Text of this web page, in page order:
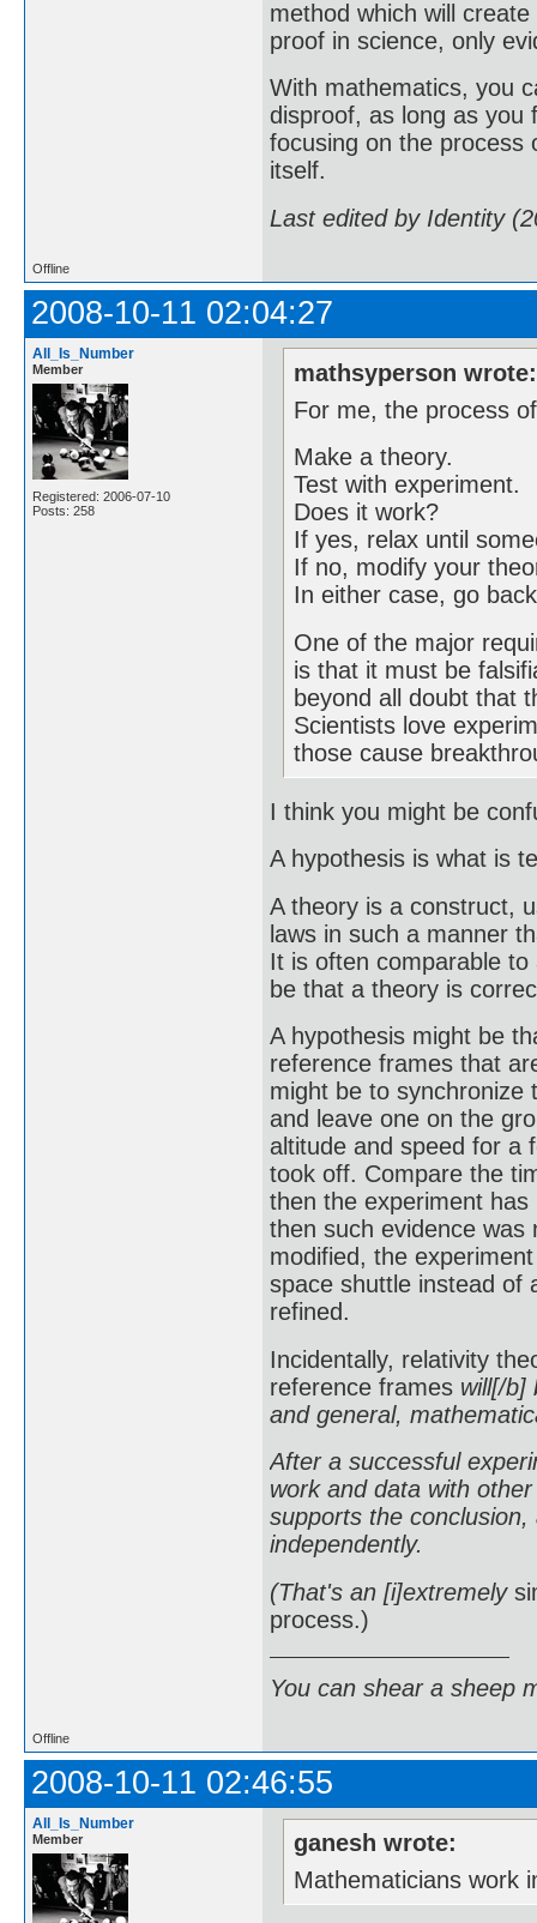
method which will
proof in science, only
With mathematics, you
disproof, as long as you
focusing on the process
itself.
Last edited by Identity
Offline
2008-10-11 02:04:27
All_Is_Number
Member
Registered: 2006-07-10
Posts: 258
mathsyperson wrote:
For me, the process
Make a theory.
Test with experiment.
Does it work?
If yes, relax until
If no, modify your
In either case, go
One of the major
is that it must be
beyond all doubt that
Scientists love
those cause
I think you might be
A hypothesis is what is
A theory is a construct,
laws in such a manner
It is often comparable
be that a theory is
A hypothesis might be
reference frames that
might be to synchronize
and leave one on the
altitude and speed for a
took off. Compare the
then the experiment
then such evidence
modified, the
space shuttle instead of
refined.
Incidentally, relativity
reference frames will[/b]
and general,
After a successful
work and data with
supports the
independently.
(That's an [i]extremely
process.)
You can shear a sheep
Offline
2008-10-11 02:46:55
All_Is_Number
Member
ganesh wrote:
Mathematicians work